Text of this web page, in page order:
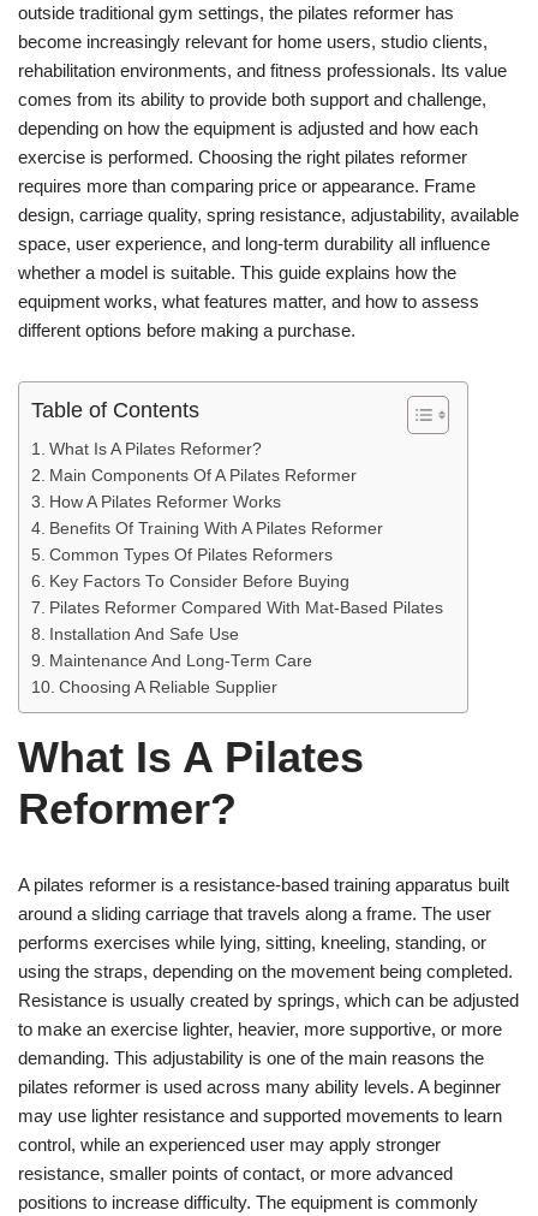
outside traditional gym settings, the pilates reformer has
become increasingly relevant for home users, studio clients,
rehabilitation environments, and fitness professionals. Its value
comes from its ability to provide both support and challenge,
depending on how the equipment is adjusted and how each
exercise is performed. Choosing the right pilates reformer
requires more than comparing price or appearance. Frame
design, carriage quality, spring resistance, adjustability, available
space, user experience, and long-term durability all influence
whether a model is suitable. This guide explains how the
equipment works, what features matter, and how to assess
different options before making a purchase.
Table of Contents
What Is A Pilates Reformer?
Main Components Of A Pilates Reformer
How A Pilates Reformer Works
Benefits Of Training With A Pilates Reformer
Common Types Of Pilates Reformers
Key Factors To Consider Before Buying
Pilates Reformer Compared With Mat-Based Pilates
Installation And Safe Use
Maintenance And Long-Term Care
Choosing A Reliable Supplier
What Is A Pilates
Reformer?
A pilates reformer is a resistance-based training apparatus built
around a sliding carriage that travels along a frame. The user
performs exercises while lying, sitting, kneeling, standing, or
using the straps, depending on the movement being completed.
Resistance is usually created by springs, which can be adjusted
to make an exercise lighter, heavier, more supportive, or more
demanding. This adjustability is one of the main reasons the
pilates reformer is used across many ability levels. A beginner
may use lighter resistance and supported movements to learn
control, while an experienced user may apply stronger
resistance, smaller points of contact, or more advanced
positions to increase difficulty. The equipment is commonly